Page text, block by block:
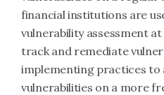
financial institutions are
vulnerability assessment
track and remediate
implementing practices to
vulnerabilities on a more